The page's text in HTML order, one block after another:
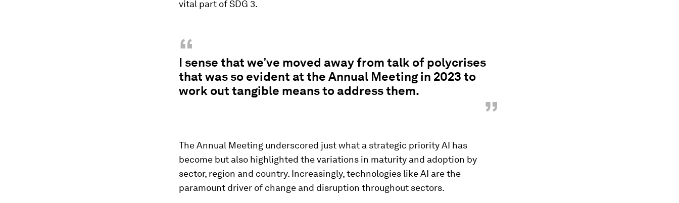
vital part of SDG 3.
“
I sense that we’ve moved away from talk of polycrises
that was so evident at the Annual Meeting in 2023 to
work out tangible means to address them.
”
The Annual Meeting underscored just what a strategic priority AI has
become but also highlighted the variations in maturity and adoption by
sector, region and country. Increasingly, technologies like AI are the
paramount driver of change and disruption throughout sectors.